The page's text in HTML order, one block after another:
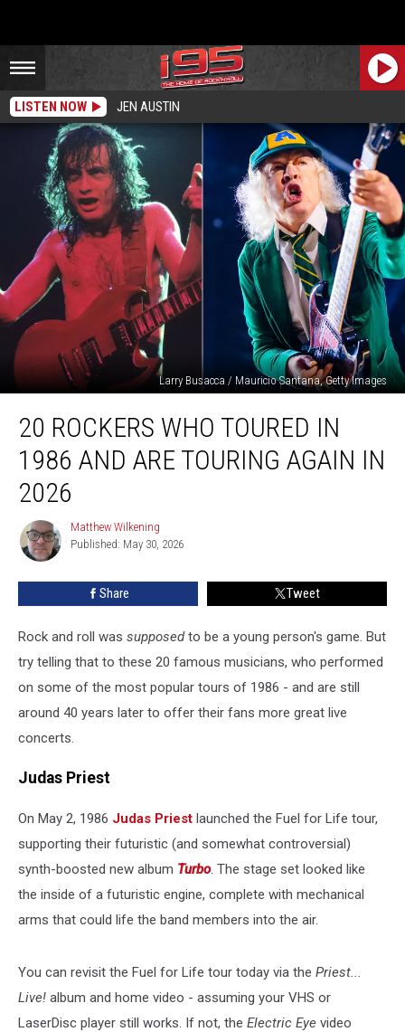
LISTEN NOW JEN AUSTIN
Larry Busacca / Mauricio Santana, Getty Images
Rockers
Who
Toured
1986
Touring
Again
20 ROCKERS WHO TOURED IN
1986 AND ARE TOURING AGAIN IN
2026
Matthew
Wilkening
Matthew Wilkening
Published: May 30, 2026
Share Tweet
Rock and roll was supposedto be a young person's game. But
try telling that to these 20 famous musicians, who performed
on some of the most popular tours of 1986 - and are still
around 40 years later to offer their fans more great live
concerts.
Judas Priest
On May 2, 1986 Judas Priest launched the Fuel for Life tour,
supporting their futuristic (and somewhat controversial)
synth-boosted new album Turbo. The stage set looked like
the inside of a futuristic engine, complete with mechanical
arms that could life the band members into the air.
You can revisit the Fuel for Life tour today via the Priest...
Live! album and home video - assuming your VHS or
LaserDisc player still works. If not, the Electric Eye video